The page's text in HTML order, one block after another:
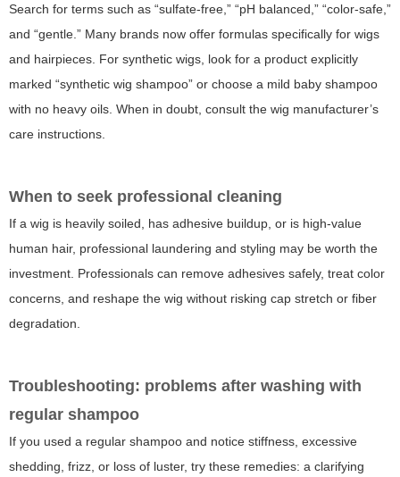
Search for terms such as “sulfate-free,” “pH balanced,” “color-safe,”
and “gentle.” Many brands now offer formulas specifically for wigs
and hairpieces. For synthetic wigs, look for a product explicitly
marked “synthetic wig shampoo” or choose a mild baby shampoo
with no heavy oils. When in doubt, consult the wig manufacturer’s
care instructions.
When to seek professional cleaning
If a wig is heavily soiled, has adhesive buildup, or is high-value
human hair, professional laundering and styling may be worth the
investment. Professionals can remove adhesives safely, treat color
concerns, and reshape the wig without risking cap stretch or fiber
degradation.
Troubleshooting: problems after washing with
regular shampoo
If you used a regular shampoo and notice stiffness, excessive
shedding, frizz, or loss of luster, try these remedies: a clarifying